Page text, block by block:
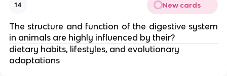
14 New cards
The structure and function of the digestive system
in animals are highly influenced by their?
dietary habits, lifestyles, and evolutionary
adaptations